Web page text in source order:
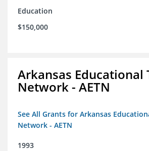
Education
$150,000
Arkansas Educational
Network - AETN
See All Grants for Arkansas
Network - AETN
1993